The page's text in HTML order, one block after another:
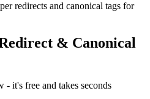
redirects and canonical tags for
& Canonical
it's free and takes seconds